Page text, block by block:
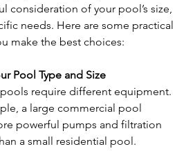
consideration of your pool’s size,
needs. Here are some practical
make the best choices:
Pool Type and Size
require different equipment.
a large commercial pool
powerful pumps and filtration
a small residential pool.